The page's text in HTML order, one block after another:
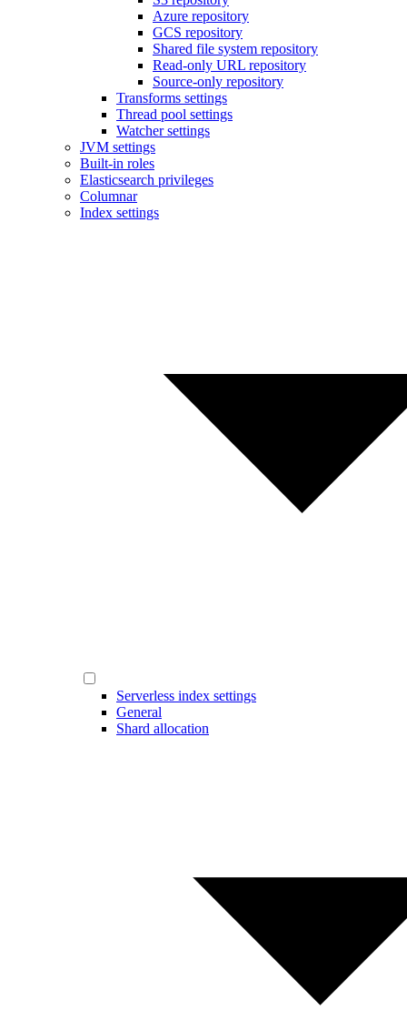
Azure repository
GCS repository
Shared file system repository
Read-only URL repository
Source-only repository
Transforms settings
Thread pool settings
Watcher settings
JVM settings
Built-in roles
Elasticsearch privileges
Columnar
Index settings
Serverless index settings
General
Shard allocation